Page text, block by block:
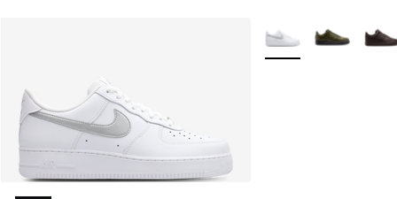
More Colors Available